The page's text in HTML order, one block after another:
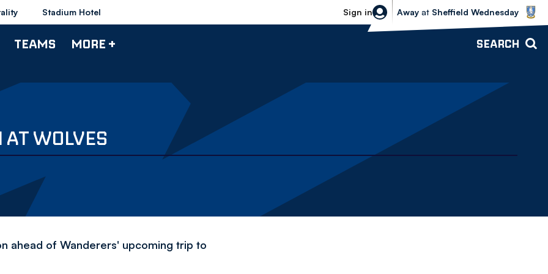
Stadium Hotel Sign in
Sheffield Wednesday vs Bolton
Away at Sheffield Wednesday
TEAMS MORE + SEARCH
WOLVES
ahead of Wanderers' upcoming trip to